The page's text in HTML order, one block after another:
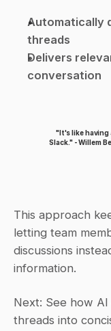
Automatically
threads
Delivers
conversation
"It's like having
Slack." - Willem
This approach
letting team
discussions
information.
Next: See how
threads into